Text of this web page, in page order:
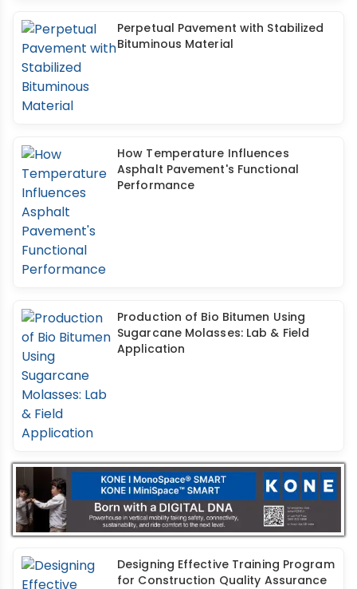
Perpetual Pavement with Stabilized
Bituminous Material
How Temperature Influences
Asphalt Pavement's Functional
Performance
Production of Bio Bitumen Using
Sugarcane Molasses: Lab & Field
Application
Designing Effective Training Program
for Construction Quality Assurance